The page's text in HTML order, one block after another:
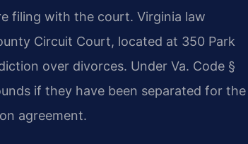
filing with the court. Virginia law
Circuit Court, located at 350 Park
over divorces. Under Va. Code §
if they have been separated for the
agreement.